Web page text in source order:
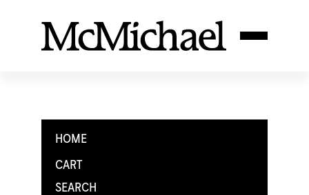
HOME
CART
SEARCH